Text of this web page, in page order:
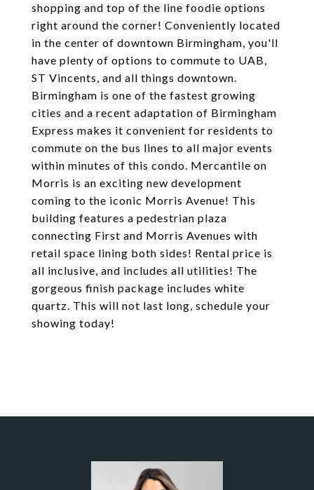
shopping and top of the line foodie options
right around the corner! Conveniently located
in the center of downtown Birmingham, you'll
have plenty of options to commute to UAB,
ST Vincents, and all things downtown.
Birmingham is one of the fastest growing
cities and a recent adaptation of Birmingham
Express makes it convenient for residents to
commute on the bus lines to all major events
within minutes of this condo. Mercantile on
Morris is an exciting new development
coming to the iconic Morris Avenue! This
building features a pedestrian plaza
connecting First and Morris Avenues with
retail space lining both sides! Rental price is
all inclusive, and includes all utilities! The
gorgeous finish package includes white
quartz. This will not last long, schedule your
showing today!